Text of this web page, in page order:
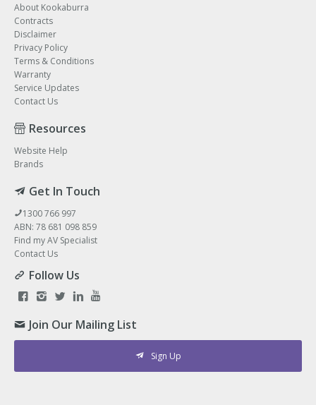
About Kookaburra
Contracts
Disclaimer
Privacy Policy
Terms & Conditions
Warranty
Service Updates
Contact Us
Resources
Website Help
Brands
Get In Touch
1300 766 997
ABN: 78 681 098 859
Find my AV Specialist
Contact Us
Follow Us
Join Our Mailing List
Sign Up